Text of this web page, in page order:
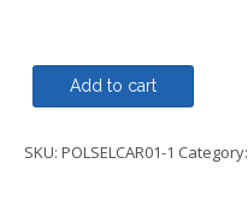
Add to cart
SKU: POLSELCAR01-1 Category: